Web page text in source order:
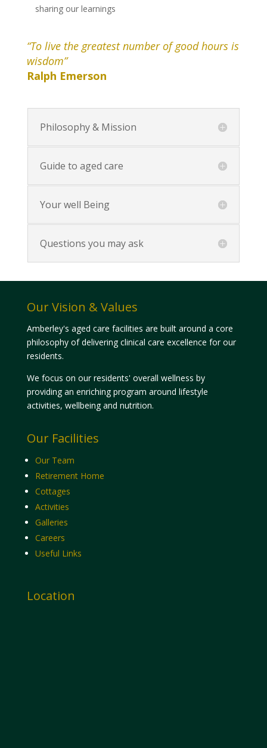
sharing our learnings
“To live the greatest number of good hours is
wisdom”
Ralph Emerson
Philosophy & Mission
Guide to aged care
Your well Being
Questions you may ask
Our Vision & Values
Amberley's aged care facilities are built around a core
philosophy of delivering clinical care excellence for our
residents.
We focus on our residents' overall wellness by
providing an enriching program around lifestyle
activities, wellbeing and nutrition.
Our Facilities
Our Team
Retirement Home
Cottages
Activities
Galleries
Careers
Useful Links
Location